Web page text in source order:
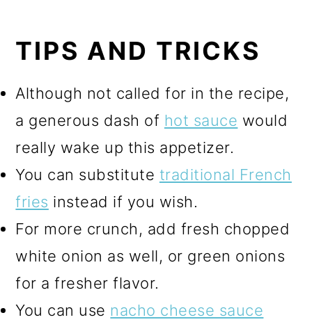
TIPS AND TRICKS
Although not called for in the recipe,
a generous dash of hot sauce would
really wake up this appetizer.
You can substitute traditional French
fries instead if you wish.
For more crunch, add fresh chopped
white onion as well, or green onions
for a fresher flavor.
You can use nacho cheese sauce